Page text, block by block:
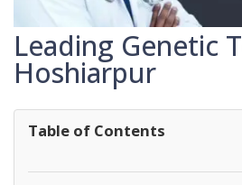
Leading Genetic
Hoshiarpur
Table of Contents